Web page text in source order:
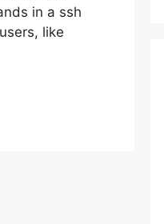
in a ssh
like